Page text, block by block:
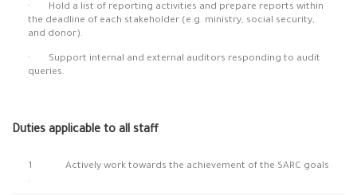
· Hold a list of reporting activities and prepare reports within
the deadline of each stakeholder (e.g. ministry, social security,
and donor).
· Support internal and external auditors responding to audit
queries.
Duties applicable to all staff
1
.
Actively work towards the achievement of the SARC goals